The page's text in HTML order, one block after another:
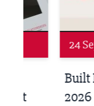
Networking
24 Sep
Built
2026